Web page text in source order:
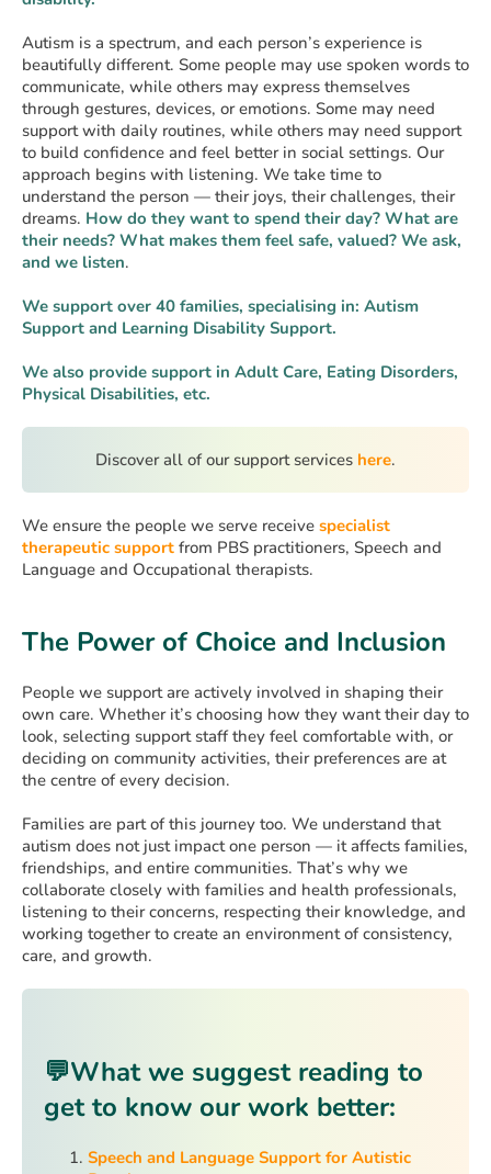
Autism is a spectrum, and each person’s experience is
beautifully different. Some people may use spoken words to
communicate, while others may express themselves
through gestures, devices, or emotions. Some may need
support with daily routines, while others may need support
to build confidence and feel better in social settings. Our
approach begins with listening. We take time to
understand the person — their joys, their challenges, their
dreams. How do they want to spend their day? What are
their needs? What makes them feel safe, valued? We ask,
and we listen.
We support over 40 families, specialising in: Autism
Support and Learning Disability Support.
We also provide support in Adult Care, Eating Disorders,
Physical Disabilities, etc.
Discover all of our support services here.
We ensure the people we serve receive specialist
therapeutic support from PBS practitioners, Speech and
Language and Occupational therapists.
The Power of Choice and Inclusion
People we support are actively involved in shaping their
own care. Whether it’s choosing how they want their day to
look, selecting support staff they feel comfortable with, or
deciding on community activities, their preferences are at
the centre of every decision.
Families are part of this journey too. We understand that
autism does not just impact one person — it affects families,
friendships, and entire communities. That’s why we
collaborate closely with families and health professionals,
listening to their concerns, respecting their knowledge, and
working together to create an environment of consistency,
care, and growth.
💬What we suggest reading to
get to know our work better:
Speech and Language Support for Autistic